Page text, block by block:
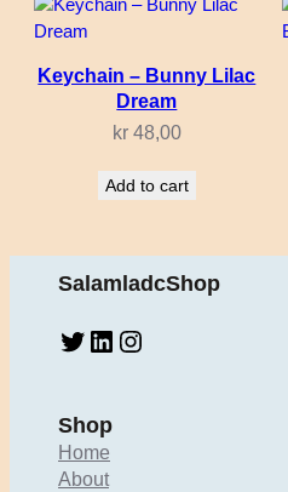
Keychain – Bunny Lilac
Dream
kr48,00
Add to cart
SalamladcShop
Twitter LinkedIn Instagram
Shop
Home
About